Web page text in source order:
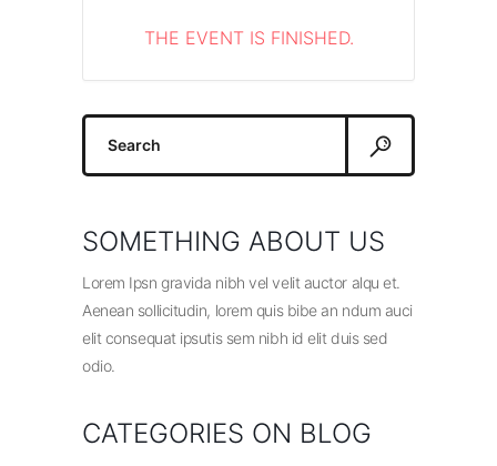
THE EVENT IS FINISHED.
Search
SOMETHING ABOUT US
Lorem Ipsn gravida nibh vel velit auctor alqu et.
Aenean sollicitudin, lorem quis bibe an ndum auci
elit consequat ipsutis sem nibh id elit duis sed
odio.
CATEGORIES ON BLOG